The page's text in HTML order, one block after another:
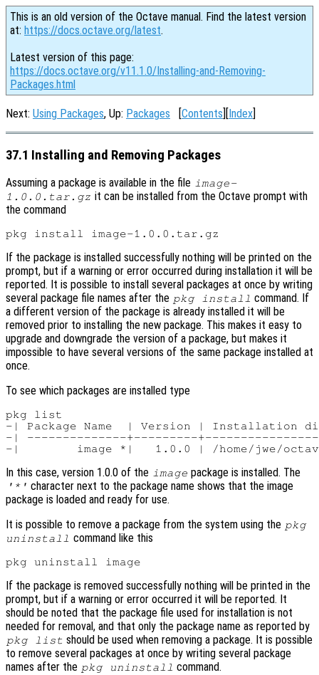
This is an old version of the Octave manual. Find the latest version
at: https://docs.octave.org/latest.
Latest version of this page:
https://docs.octave.org/v11.1.0/Installing-and-Removing-
Packages.html
Next: Using Packages, Up: Packages [Contents][Index]
37.1 Installing and Removing Packages
Assuming a package is available in the file image-
1.0.0.tar.gz it can be installed from the Octave prompt with
the command
If the package is installed successfully nothing will be printed on the
prompt, but if a warning or error occurred during installation it will be
reported. It is possible to install several packages at once by writing
several package file names after the pkg install command. If
a different version of the package is already installed it will be
removed prior to installing the new package. This makes it easy to
upgrade and downgrade the version of a package, but makes it
impossible to have several versions of the same package installed at
once.
To see which packages are installed type
pkg list
-| Package Name  | Version | Installation
-| --------------+---------
In this case, version 1.0.0 of the image package is installed. The
'*' character next to the package name shows that the image
package is loaded and ready for use.
It is possible to remove a package from the system using the pkg
uninstall command like this
If the package is removed successfully nothing will be printed in the
prompt, but if a warning or error occurred it will be reported. It
should be noted that the package file used for installation is not
needed for removal, and that only the package name as reported by
pkg list should be used when removing a package. It is possible
to remove several packages at once by writing several package
names after the pkg uninstall command.